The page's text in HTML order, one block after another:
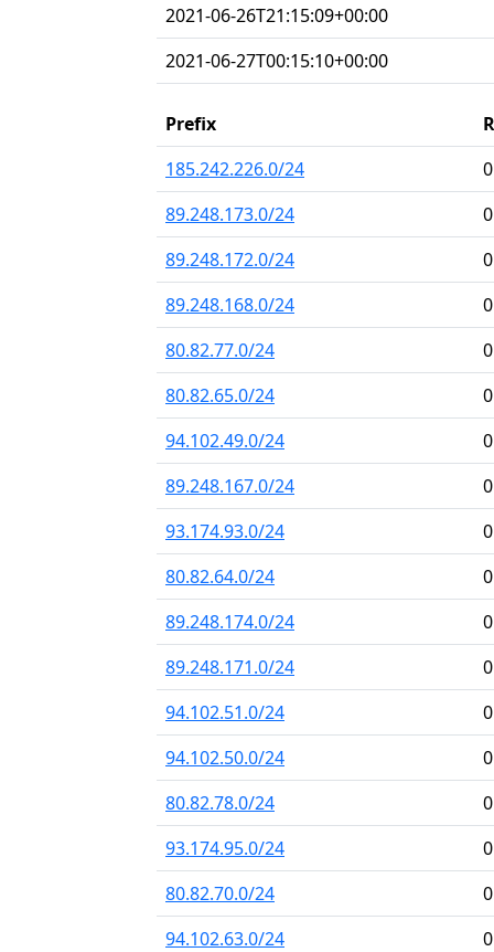
2021-06-26T21:15:09+00:00
2021-06-27T00:15:10+00:00
Prefix
185.242.226.0/24
89.248.173.0/24
89.248.172.0/24
89.248.168.0/24
80.82.77.0/24
80.82.65.0/24
94.102.49.0/24
89.248.167.0/24
93.174.93.0/24
80.82.64.0/24
89.248.174.0/24
89.248.171.0/24
94.102.51.0/24
94.102.50.0/24
80.82.78.0/24
93.174.95.0/24
80.82.70.0/24
94.102.63.0/24